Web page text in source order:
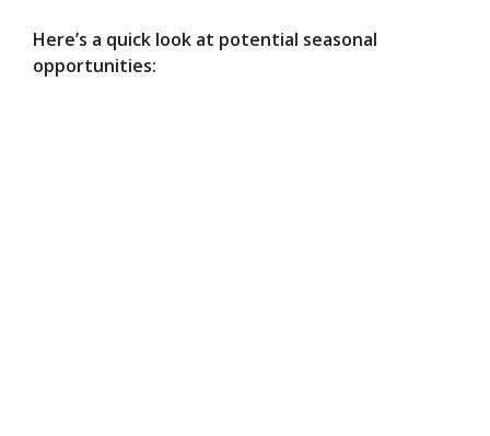
Here’s a quick look at potential seasonal
opportunities: